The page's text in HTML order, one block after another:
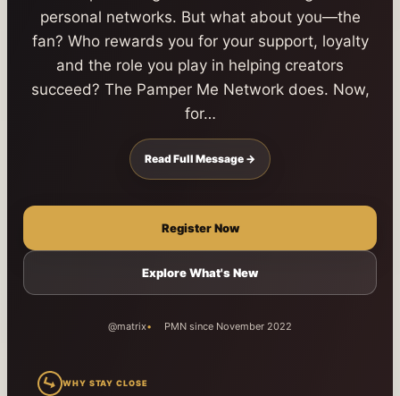
personal networks. But what about you—the
fan? Who rewards you for your support, loyalty
and the role you play in helping creators
succeed? The Pamper Me Network does. Now,
for…
Read Full Message →
Register Now
Explore What's New
@matrix PMN since November 2022
↳ WHY STAY CLOSE